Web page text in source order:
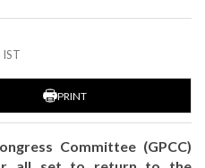
PRINT
Committee (GPCC)